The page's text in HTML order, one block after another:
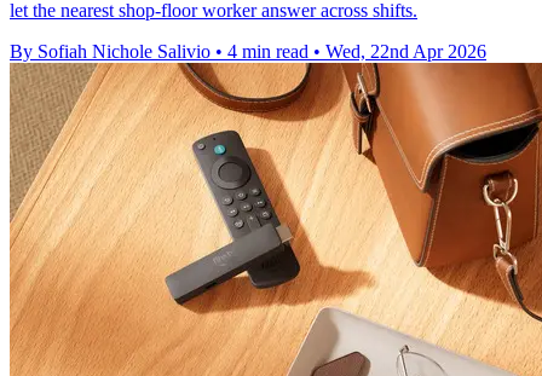
let the nearest shop-floor worker answer across shifts.
By Sofiah Nichole Salivio • 4 min read • Wed, 22nd Apr 2026